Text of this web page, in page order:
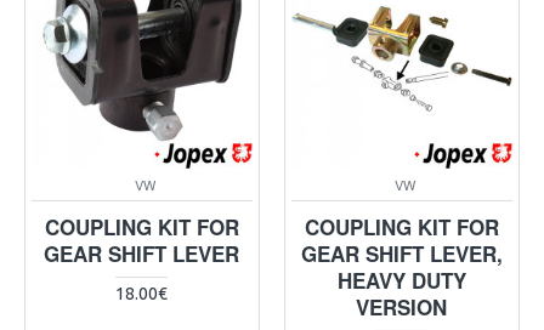
VW
COUPLING KIT FOR
GEAR SHIFT LEVER
18.00€
VW
COUPLING KIT FOR
GEAR SHIFT LEVER,
HEAVY DUTY
VERSION